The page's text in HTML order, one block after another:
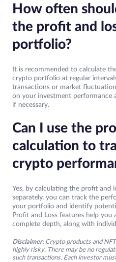
How often
the profit and
portfolio?
It is recommended to calculate
crypto portfolio at regular
transactions or market
on your investment performance
if necessary.
Can I use the
calculation to
crypto
Yes, by calculating the profit and
separately, you can track the
your portfolio and identify
Profit and Loss features help you
complete depth, along with
Disclaimer: Crypto products and
highly risky. There may be no
such transactions. Each investor